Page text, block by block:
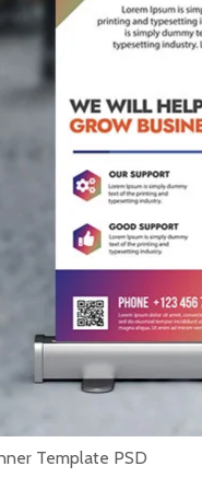
Template PSD
Loud music party
social media post
August 2, 2024
Fitness promotional
social media post
PSD
July 31, 2024
Hangover friday
July 29, 2024